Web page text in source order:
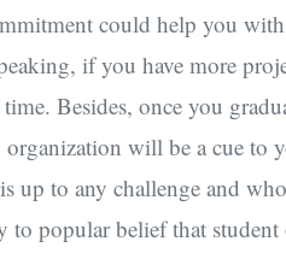
could help you
if you have more
Besides, once you
will be a cue to
up to any challenge and
popular belief that student